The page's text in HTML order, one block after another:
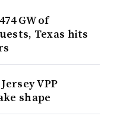
GW of
Texas hits
VPP
shape